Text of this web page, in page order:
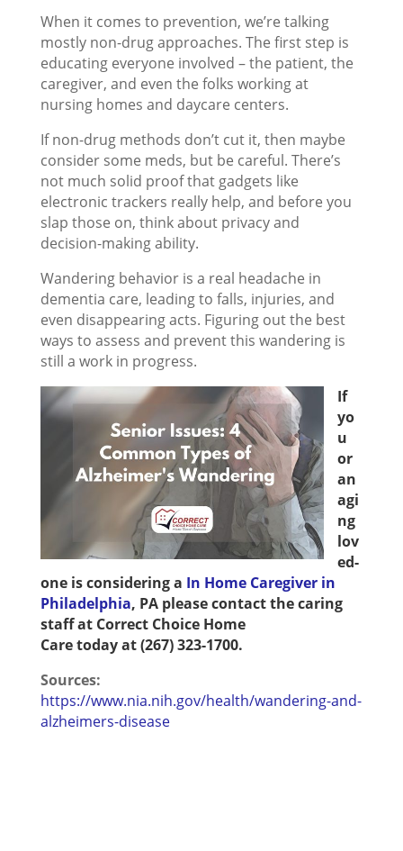
When it comes to prevention, we’re talking
mostly non-drug approaches. The first step is
educating everyone involved – the patient, the
caregiver, and even the folks working at
nursing homes and daycare centers.
If non-drug methods don’t cut it, then maybe
consider some meds, but be careful. There’s
not much solid proof that gadgets like
electronic trackers really help, and before you
slap those on, think about privacy and
decision-making ability.
Wandering behavior is a real headache in
dementia care, leading to falls, injuries, and
even disappearing acts. Figuring out the best
ways to assess and prevent this wandering is
still a work in progress.
If
yo
u
or
an
agi
ng
lov
ed-
one is considering a In Home Caregiver in
Philadelphia, PA please contact the caring
staff at Correct Choice Home
Caretodayat(267) 323-1700.
Sources:
https://www.nia.nih.gov/health/wandering-and-
alzheimers-disease